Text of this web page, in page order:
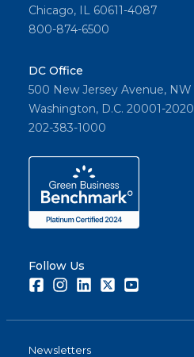
Chicago, IL 60611-4087
800-874-6500
DC Office
500 New Jersey Avenue, NW
Washington, D.C. 20001-2020
202-383-1000
Follow Us
FacebookInstagramLinkedInTwitter
Newsletters